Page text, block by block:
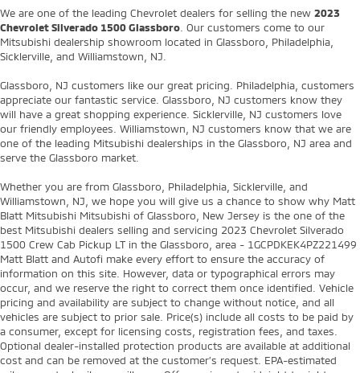
We are one of the leading Chevrolet dealers for selling the new 2023
Chevrolet Silverado 1500 Glassboro. Our customers come to our
Mitsubishi dealership showroom located in Glassboro, Philadelphia,
Sicklerville, and Williamstown, NJ.
Glassboro, NJ customers like our great pricing. Philadelphia, customers
appreciate our fantastic service. Glassboro, NJ customers know they
will have a great shopping experience. Sicklerville, NJ customers love
our friendly employees. Williamstown, NJ customers know that we are
one of the leading Mitsubishi dealerships in the Glassboro, NJ area and
serve the Glassboro market.
Whether you are from Glassboro, Philadelphia, Sicklerville, and
Williamstown, NJ, we hope you will give us a chance to show why Matt
Blatt Mitsubishi Mitsubishi of Glassboro, New Jersey is the one of the
best Mitsubishi dealers selling and servicing 2023 Chevrolet Silverado
1500 Crew Cab Pickup LT in the Glassboro, area - 1GCPDKEK4PZ221499
Matt Blatt and Autofi make every effort to ensure the accuracy of
information on this site. However, data or typographical errors may
occur, and we reserve the right to correct them once identified. Vehicle
pricing and availability are subject to change without notice, and all
vehicles are subject to prior sale. Price(s) include all costs to be paid by
a consumer, except for licensing costs, registration fees, and taxes.
Optional dealer-installed protection products are available at additional
cost and can be removed at the customer’s request. EPA-estimated